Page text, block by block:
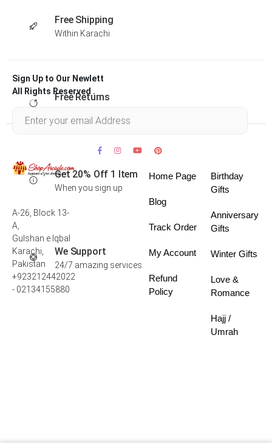
Free Shipping
Within Karachi
Free Returns
Get 20% Off 1 Item
When you sign up
We Support
24/7 amazing services
Sign Up to Our Newlett
All Rights Reserved .
A-26, Block 13-
A,
Gulshan e Iqbal
Karachi,
Pakistan
+923212442022
- 02134155880
Home Page
Blog
Track Order
My Account
Refund
Policy
Birthday
Gifts
Anniversary
Gifts
Winter Gifts
Love &
Romance
Hajj /
Umrah